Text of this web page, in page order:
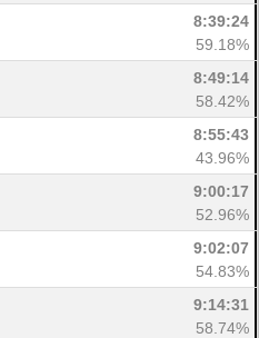
8:39:24
59.18%
8:49:14
58.42%
8:55:43
43.96%
9:00:17
52.96%
9:02:07
54.83%
9:14:31
58.74%